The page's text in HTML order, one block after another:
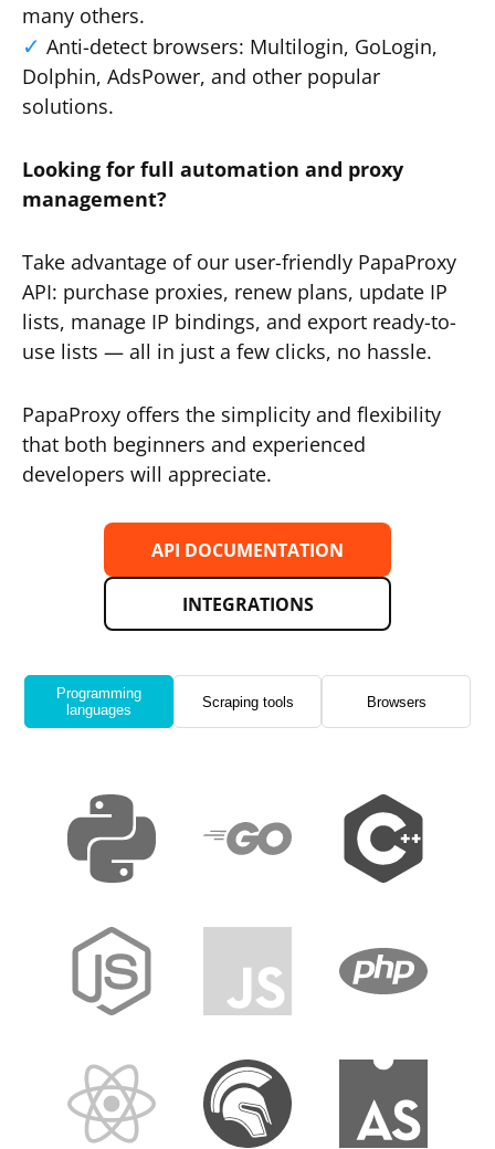
many others.
Anti-detect browsers: Multilogin, GoLogin,
Dolphin, AdsPower, and other popular
solutions.
Looking for full automation and proxy
management?
Take advantage of our user-friendly PapaProxy
API: purchase proxies, renew plans, update IP
lists, manage IP bindings, and export ready-to-
use lists — all in just a few clicks, no hassle.
PapaProxy offers the simplicity and flexibility
that both beginners and experienced
developers will appreciate.
API DOCUMENTATION
INTEGRATIONS
Programming
languages
Scraping tools Browsers